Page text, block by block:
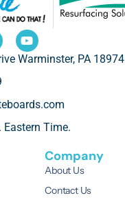
Warminster, PA 18974
Eastern Time.
Company
About Us
Contact Us